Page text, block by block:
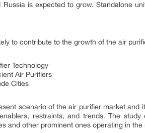
Russia is expected to grow. Standalone
to contribute to the growth of the air
Technology
Air Purifiers
Cities
scenario of the air purifier market
restraints, and trends. The
and other prominent ones operating in the